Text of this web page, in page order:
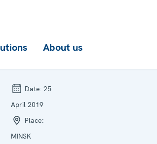
About us
Date: 25
April 2019
Place:
MINSK